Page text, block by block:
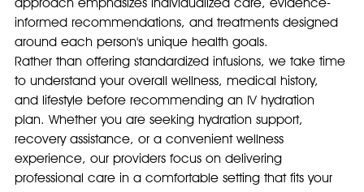
informed recommendations, and treatments designed
around each person's unique health goals.
Rather than offering standardized infusions, we take time
to understand your overall wellness, medical history,
and lifestyle before recommending an IV hydration
plan. Whether you are seeking hydration support,
recovery assistance, or a convenient wellness
experience, our providers focus on delivering
professional care in a comfortable setting that fits your